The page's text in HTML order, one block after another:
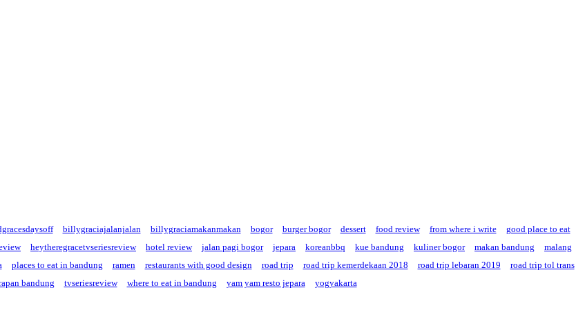
billygraciajalanjalan billygraciamakanmakan bogor burger bogor dessert food review from where i write
good place to eat
heytheregracetvseriesreview hotel review jalan pagi bogor jepara koreanbbq kue bandung kuliner bogor makan bandung
malang
places to eat in bandung ramen restaurants with good design road trip road trip kemerdekaan 2018 road trip lebaran 2019
road trip tol trans
bandung tvseriesreview where to eat in bandung yam yam resto jepara yogyakarta